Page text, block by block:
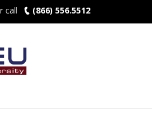
call (866) 556.5512